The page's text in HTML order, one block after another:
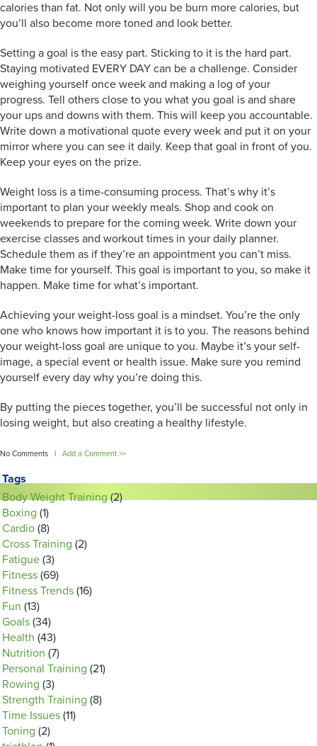
calories than fat. Not only will you be burn more calories, but
you’ll also become more toned and look better.
Setting a goal is the easy part. Sticking to it is the hard part.
Staying motivated EVERY DAY can be a challenge. Consider
weighing yourself once week and making a log of your
progress. Tell others close to you what you goal is and share
your ups and downs with them. This will keep you accountable.
Write down a motivational quote every week and put it on your
mirror where you can see it daily. Keep that goal in front of you.
Keep your eyes on the prize.
Weight loss is a time-consuming process. That’s why it’s
important to plan your weekly meals. Shop and cook on
weekends to prepare for the coming week. Write down your
exercise classes and workout times in your daily planner.
Schedule them as if they’re an appointment you can’t miss.
Make time for yourself. This goal is important to you, so make it
happen. Make time for what’s important.
Achieving your weight-loss goal is a mindset. You’re the only
one who knows how important it is to you. The reasons behind
your weight-loss goal are unique to you. Maybe it’s your self-
image, a special event or health issue. Make sure you remind
yourself every day why you’re doing this.
By putting the pieces together, you’ll be successful not only in
losing weight, but also creating a healthy lifestyle.
No Comments | Add a Comment >>
Tags
Body Weight Training(2)
Boxing (1)
Cardio (8)
Cross Training (2)
Fatigue (3)
Fitness (69)
Fitness Trends (16)
Fun (13)
Goals (34)
Health (43)
Nutrition (7)
Personal Training (21)
Rowing (3)
Strength Training (8)
Time Issues (11)
Toning (2)